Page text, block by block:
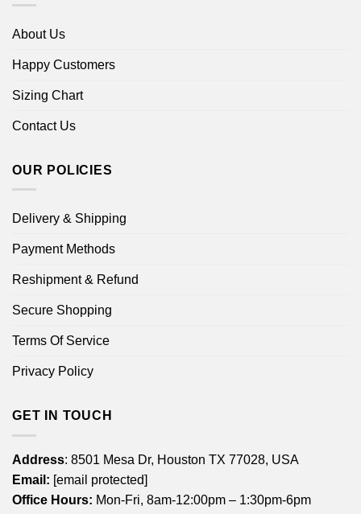
About Us
Happy Customers
Sizing Chart
Contact Us
OUR POLICIES
Delivery & Shipping
Payment Methods
Reshipment & Refund
Secure Shopping
Terms Of Service
Privacy Policy
GET IN TOUCH
Address: 8501 Mesa Dr, Houston TX 77028, USA
Email: [email protected]
Office Hours: Mon-Fri, 8am-12:00pm – 1:30pm-6pm